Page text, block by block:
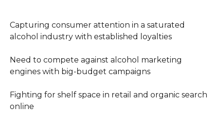
Capturing consumer attention in a saturated
alcohol industry with established loyalties
Need to compete against alcohol marketing
engines with big-budget campaigns
Fighting for shelf space in retail and organic search
online